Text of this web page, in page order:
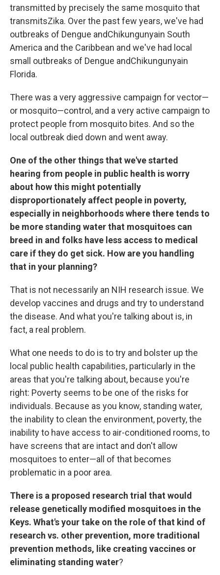
transmitted by precisely the same mosquito that
transmitsZika. Over the past few years, we've had
outbreaks of Dengue andChikungunyain South
America and the Caribbean and we've had local
small outbreaks of Dengue andChikungunyain
Florida.
There was a very aggressive campaign for vector—
or mosquito—control, and a very active campaign to
protect people from mosquito bites. And so the
local outbreak died down and went away.
One of the other things that we've started
hearing from people in public health is worry
about how this might potentially
disproportionately affect people in poverty,
especially in neighborhoods where there tends to
be more standing water that mosquitoes can
breed in and folks have less access to medical
care if they do get sick. How are you handling
that in your planning?
That is not necessarily an NIH research issue. We
develop vaccines and drugs and try to understand
the disease. And what you're talking about is, in
fact, a real problem.
What one needs to do is to try and bolster up the
local public health capabilities, particularly in the
areas that you're talking about, because you're
right: Poverty seems to be one of the risks for
individuals. Because as you know, standing water,
the inability to clean the environment, poverty, the
inability to have access to air-conditioned rooms, to
have screens that are intact and don't allow
mosquitoes to enter—all of that becomes
problematic in a poor area.
There is a proposed research trial that would
release genetically modified mosquitoes in the
Keys. What's your take on the role of that kind of
research vs. other prevention, more traditional
prevention methods, like creating vaccines or
eliminating standing water?